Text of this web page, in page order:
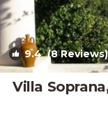
9.4(8 Reviews)
Villa